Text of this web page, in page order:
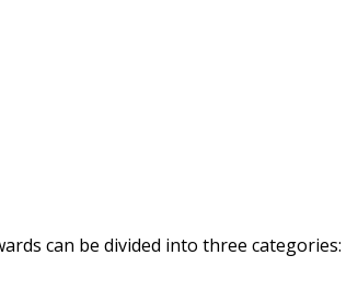
can be divided into three categories: